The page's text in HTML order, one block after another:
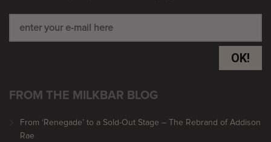
OK!
FROM THE MILKBAR BLOG
From ‘Renegade’ to a Sold-Out Stage – The Rebrand of Addison
Rae